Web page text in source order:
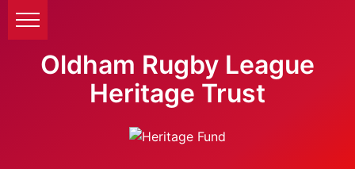
Oldham Rugby League
Heritage Trust